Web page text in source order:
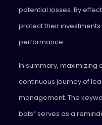
potential losses. By
protect their
performance.
In summary, maximizing
continuous journey of
management. The
bots” serves as a